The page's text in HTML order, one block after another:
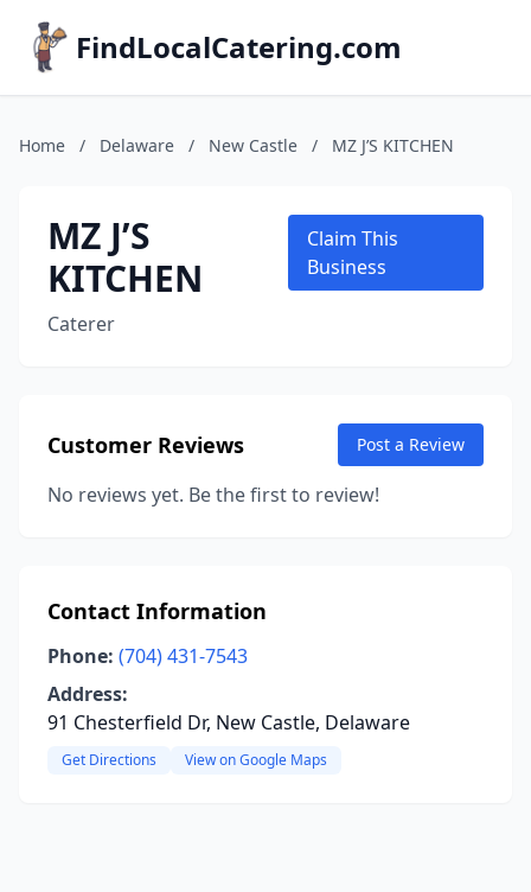
FindLocalCatering.com
Home / Delaware / New Castle / MZ J’S KITCHEN
MZ J’S
KITCHEN
Caterer
Claim This
Business
Customer Reviews Post a Review
No reviews yet. Be the first to review!
Contact Information
Phone: (704) 431-7543
Address:
91 Chesterfield Dr, New Castle, Delaware
Get Directions View on Google Maps